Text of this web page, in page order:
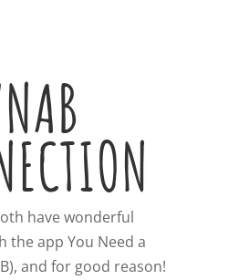
have wonderful
the app You Need a
and for good reason!